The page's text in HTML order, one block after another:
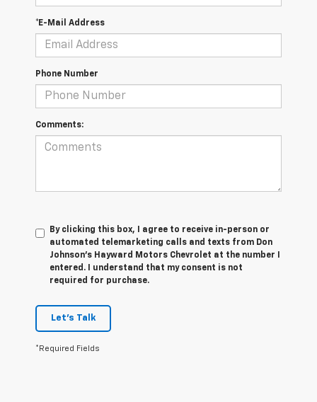
*E-Mail Address
Phone Number
Comments:
By clicking this box, I agree to receive in-person or
automated telemarketing calls and texts from Don
Johnson's Hayward Motors Chevrolet at the number I
entered. I understand that my consent is not
required for purchase.
Let's Talk
*Required Fields